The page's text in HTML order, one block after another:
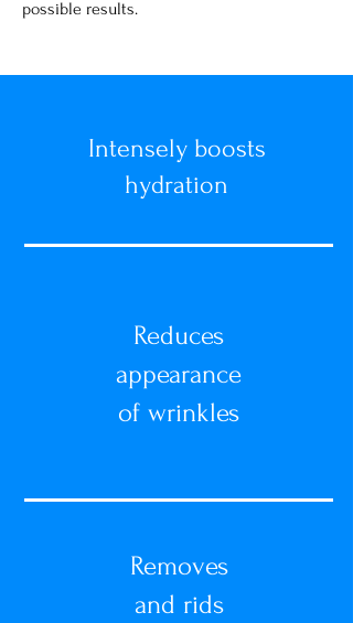
possible results.
Intensely boosts
hydration
Reduces
appearance
of wrinkles
Removes
and rids